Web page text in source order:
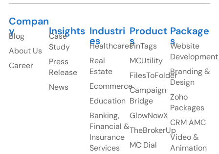
Compan
y
Blog
About Us
Career
Insights
Case
Study
Press
Release
News
Industri
es
Healthcares
Real
Estate
Ecommerce
Education
Banking,
Financial &
Insurance
Services
Product
s
PinTags
MCUtility
FilesToFolder
Campaign
Bridge
GlowNowX
TheBrokerUp
MC Dial
Package
s
Website
Development
Branding &
Design
Zoho
Packages
CRM AMC
Video &
Animation